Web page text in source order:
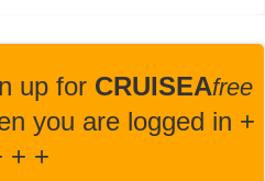
up for CRUISEAfree
you are logged in +
+ +